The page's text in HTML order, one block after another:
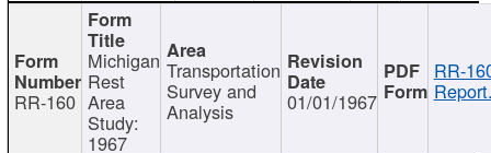
RR-160
Michigan
Rest
Area
Study:
1967
Transportation
Survey and
Analysis 01/01/1967
RR-